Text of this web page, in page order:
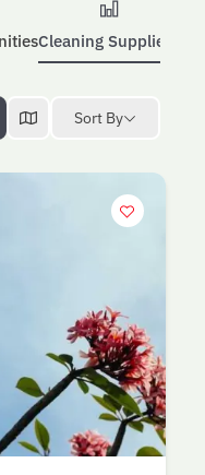
Cleaning Suppliers
Sort By